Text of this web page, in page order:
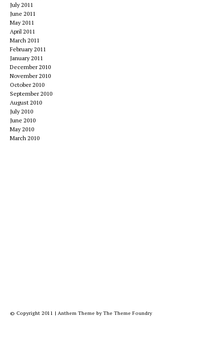
July 2011
June 2011
May 2011
April 2011
March 2011
February 2011
January 2011
December 2010
November 2010
October 2010
September 2010
August 2010
July 2010
June 2010
May 2010
March 2010
© Copyright 2011 | Anthem Theme byThe Theme Foundry